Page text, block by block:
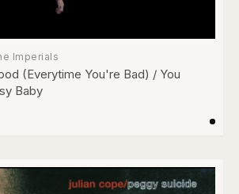
Imperials
(Everytime You're Bad) / You
Baby